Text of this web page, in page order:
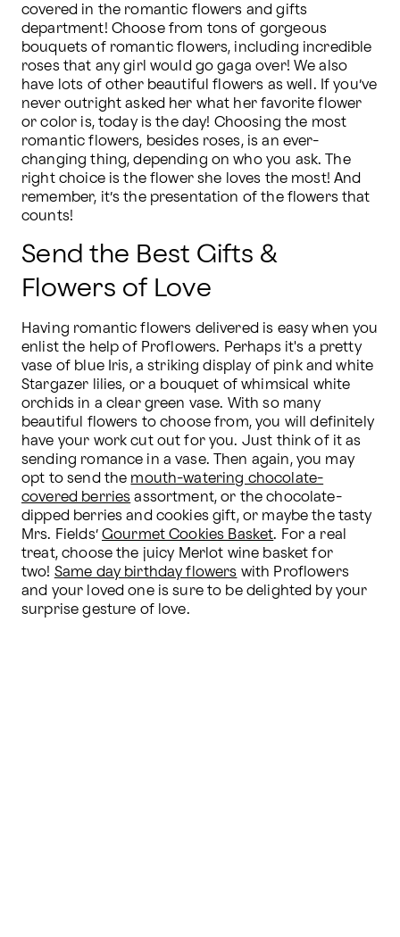
covered in the romantic flowers and gifts
department! Choose from tons of gorgeous
bouquets of romantic flowers, including incredible
roses that any girl would go gaga over! We also
have lots of other beautiful flowers as well. If you’ve
never outright asked her what her favorite flower
or color is, today is the day! Choosing the most
romantic flowers, besides roses, is an ever-
changing thing, depending on who you ask. The
right choice is the flower she loves the most! And
remember, it’s the presentation of the flowers that
counts!
Send the Best Gifts &
Flowers of Love
Having romantic flowers delivered is easy when you
enlist the help of Proflowers. Perhaps it's a pretty
vase of blue Iris, a striking display of pink and white
Stargazer lilies, or a bouquet of whimsical white
orchids in a clear green vase. With so many
beautiful flowers to choose from, you will definitely
have your work cut out for you. Just think of it as
sending romance in a vase. Then again, you may
opt to send the mouth-watering chocolate-
covered berries assortment, or the chocolate-
dipped berries and cookies gift, or maybe the tasty
Mrs. Fields’ Gourmet Cookies Basket. For a real
treat, choose the juicy Merlot wine basket for
two! Same day birthday flowers with Proflowers
and your loved one is sure to be delighted by your
surprise gesture of love.